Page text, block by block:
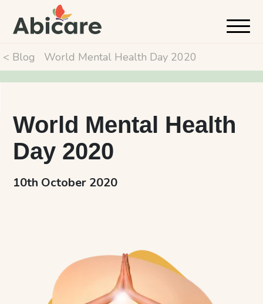
< Blog World Mental Health Day 2020
World Mental Health
Day 2020
10th October 2020